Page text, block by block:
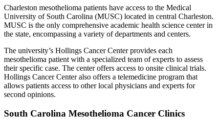
Charleston mesothelioma patients have access to the Medical
University of South Carolina (MUSC) located in central Charleston.
MUSC is the only comprehensive academic health science center in
the state, encompassing a variety of departments and centers.
The university’s Hollings Cancer Center provides each
mesothelioma patient with a specialized team of experts to assess
their specific case. The center offers access to onsite clinical trials.
Hollings Cancer Center also offers a telemedicine program that
allows patients access to other local physicians and experts for
second opinions.
South Carolina Mesothelioma Cancer Clinics